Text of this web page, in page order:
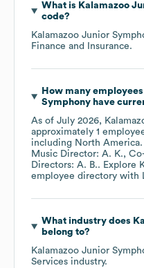
What is Kalamazoo
code?
Kalamazoo Junior
Finance and Insurance.
How many
Symphonyhave
As of July 2026,
approximately 1
including North America
Music Director: A. K.
Directors: A. B.. Explore
employee directory with
What industry does
belong to?
Kalamazoo Junior
Services industry.